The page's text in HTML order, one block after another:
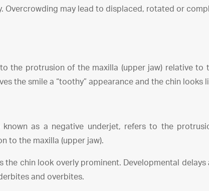
Overcrowding may lead to displaced, rotated or
the protrusion of the maxilla (upper jaw) relative to
the smile a “toothy” appearance and the chin looks
known as a negative underjet, refers to the
to the maxilla (upper jaw).
the chin look overly prominent. Developmental
and overbites.